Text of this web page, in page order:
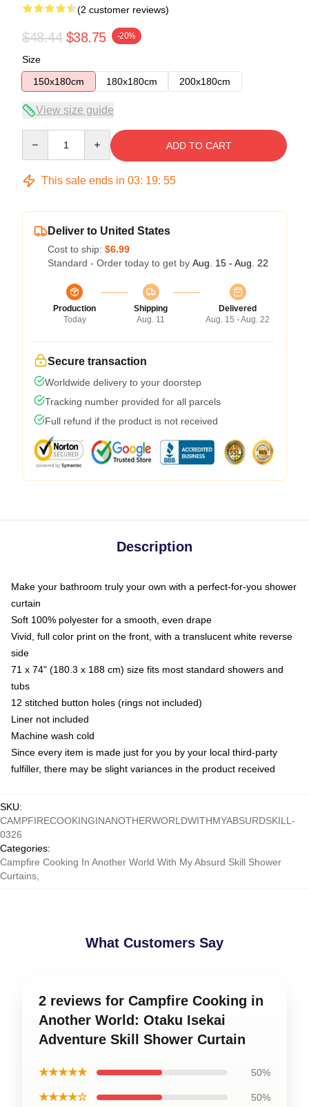
(2 customer reviews)
$48.44 $38.75 -20%
Size
150x180cm
180x180cm 200x180cm
View size guide
ADD TO CART
This sale ends in 03: 19: 54
Deliver to United States
Cost to ship: $6.99
Standard - Order today to get by Aug. 15 - Aug. 22
Production
Today
Shipping
Aug. 11
Delivered
Aug. 15 - Aug. 22
Secure transaction
Worldwide delivery to your doorstep
Tracking number provided for all parcels
Full refund if the product is not received
Description
Make your bathroom truly your own with a perfect-for-you shower
curtain
Soft 100% polyester for a smooth, even drape
Vivid, full color print on the front, with a translucent white reverse
side
71 x 74" (180.3 x 188 cm) size fits most standard showers and
tubs
12 stitched button holes (rings not included)
Liner not included
Machine wash cold
Since every item is made just for you by your local third-party
fulfiller, there may be slight variances in the product received
SKU:
CAMPFIRECOOKINGINANOTHERWORLDWITHMYABSURDSKILL-
0326
Categories:
Campfire Cooking In Another World With My Absurd Skill Shower
Curtains
What Customers Say
2 reviews for Campfire Cooking in
Another World: Otaku Isekai
Adventure Skill Shower Curtain
★★★★★ 50%
★★★★☆ 50%